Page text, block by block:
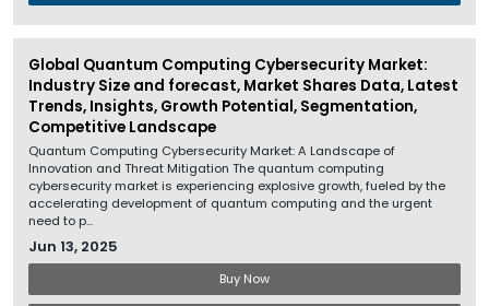
Global Quantum Computing Cybersecurity Market:
Industry Size and forecast, Market Shares Data, Latest
Trends, Insights, Growth Potential, Segmentation,
Competitive Landscape
Quantum Computing Cybersecurity Market: A Landscape of
Innovation and Threat Mitigation The quantum computing
cybersecurity market is experiencing explosive growth, fueled by the
accelerating development of quantum computing and the urgent
need to p...
Jun 13, 2025
Buy Now